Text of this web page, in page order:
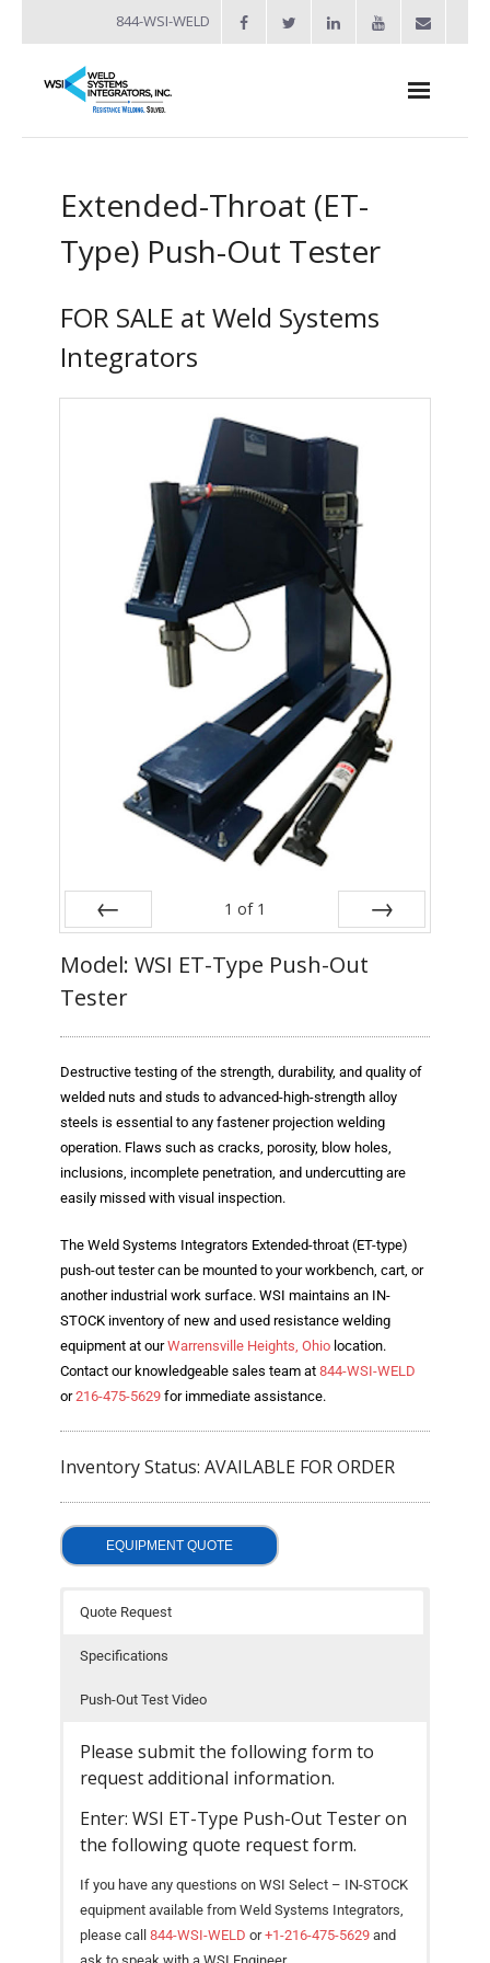
844-WSI-WELD
- Industries Served
Welders
- Custom Resistance Welders
- Diffusion Welding
- Metal Door and Frame Welders
- MFDC Welding
- Multi-Gun Welders
- Press Type Welders
- Rocker Arm Spot Welders
- Seam Welders
- Spot Welding Guns
- Used Welders and Equipment
Blog
TECNA
- TECNA Welders
- TECNA Tool Balancers
Fastener Welding
- Fasteners to Press-Hardened Materials
- Fastener Welding Video
- Fastener Welding Articles
Supplies
- Accessories and Tools
- Welder Tech Support
- Spot Welder Repair and Rebuild
- LORS Machinery Parts and Support
Resources
Extended-Throat (ET-
Type) Push-Out Tester
FOR SALE at Weld Systems
Integrators
1 of 1
Model: WSI ET-Type Push-Out
Tester
Destructive testing of the strength, durability, and quality of
welded nuts and studs to advanced-high-strength alloy
steels is essential to any fastener projection welding
operation. Flaws such as cracks, porosity, blow holes,
inclusions, incomplete penetration, and undercutting are
easily missed with visual inspection.
The Weld Systems Integrators Extended-throat (ET-type)
push-out tester can be mounted to your workbench, cart, or
another industrial work surface. WSI maintains an IN-
STOCK inventory of new and used resistance welding
equipment at ourWarrensville Heights, Ohio location.
Contact our knowledgeable sales team at 844-WSI-WELD
or216-475-5629 for immediate assistance.
Inventory Status: AVAILABLE FOR ORDER
EQUIPMENT QUOTE
Quote Request
Specifications
Push-Out Test Video
Please submit the following form to
request additional information.
Enter: WSI ET-Type Push-Out Tester on
the following quote request form.
If you have any questions on WSI Select – IN-STOCK
equipment available from Weld Systems Integrators,
please call 844-WSI-WELD or+1-216-475-5629 and